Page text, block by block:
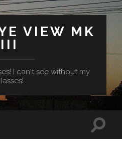
VIEW MK
III
I can't see without my
Toggle